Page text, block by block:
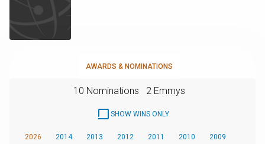
AWARDS & NOMINATIONS
10 Nominations 2 Emmys
SHOW WINS ONLY
2026 2014 2013 2012 2011 2010
2009